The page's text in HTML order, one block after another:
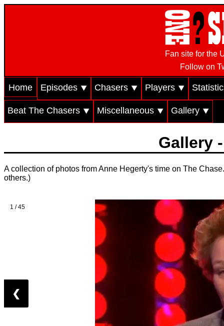
Fan site for the
Follow on
Home Episodes ⯆ Chasers ⯆ Players ⯆
Beat The Chasers ⯆ Miscellaneous ⯆ Gallery ⯆
Gallery
A collection of photos from Anne Hegerty's time on The
others.)
1 / 45
❮